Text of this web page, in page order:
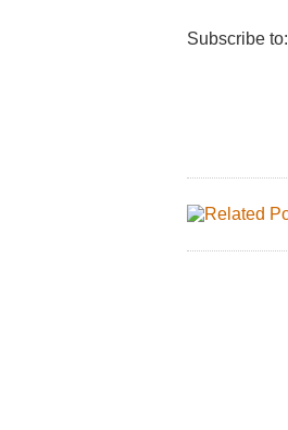
Subscribe to: